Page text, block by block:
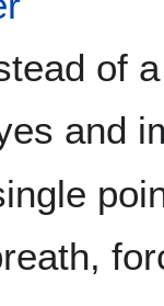
of
and